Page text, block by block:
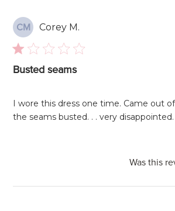
CM Corey M.
Busted seams
I wore this dress one time. Came out
the seams busted. . . very disappointed.
Was this